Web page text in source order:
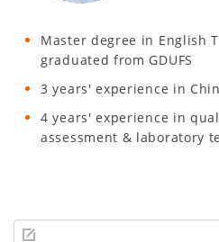
Master degree in English
graduated from GDUFS
3 years' experience in
4 years' experience in
assessment & laboratory